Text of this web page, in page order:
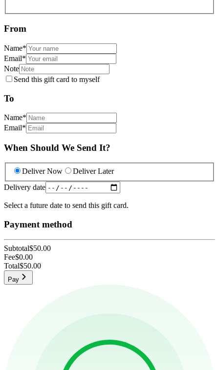
From
Name*
Email*
Note
Send this gift card to myself
To
Name*
Email*
When Should We Send It?
Deliver Now
Deliver Later
Delivery date
Select a future date to send this gift card.
Payment method
Subtotal$50.00
Fee$0.00
Total$50.00
Pay